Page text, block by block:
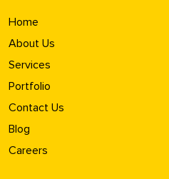
Home
About Us
Services
Portfolio
Contact Us
Blog
Careers